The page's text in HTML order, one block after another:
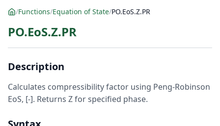
/Functions/Equation of State/PO.EoS.Z.PR
PO.EoS.Z.PR
Description
Calculates compressibility factor using Peng-Robinson
EoS, [-]. Returns Z for specified phase.